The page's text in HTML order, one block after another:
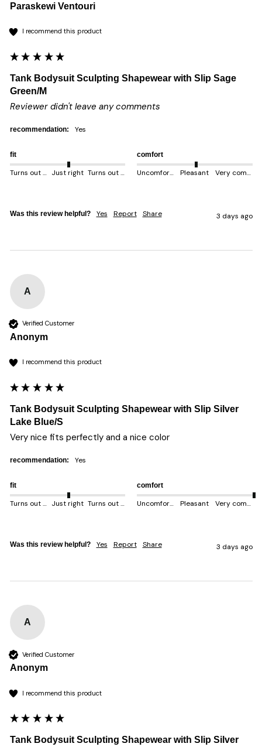
Paraskewi Ventouri
I recommend this product
Tank Bodysuit Sculpting Shapewear with Slip Sage
Green/M
Reviewer didn't leave any comments
recommendation: yes
fit
Turns out smaller Just right Turns out bigger
comfort
Uncomfortable Pleasant Very comfortable
Was this review helpful? Yes Report Share 3 days ago
A
Verified Customer
Anonym
I recommend this product
Tank Bodysuit Sculpting Shapewear with Slip Silver
Lake Blue/S
Very nice fits perfectly and a nice color
recommendation: yes
fit
Turns out smaller Just right Turns out bigger
comfort
Uncomfortable Pleasant Very comfortable
Was this review helpful? Yes Report Share 3 days ago
A
Verified Customer
Anonym
I recommend this product
Tank Bodysuit Sculpting Shapewear with Slip Silver